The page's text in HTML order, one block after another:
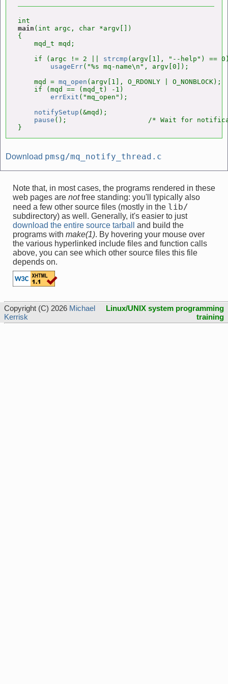
main (int argc, char *argv[])
{
    mqd_t mqd;
    if (argc != 2 ||
strcmp (argv[1], "--help") ==
usageErr("%s mq-name\n", argv[0]);
    mqd =
mq_open (argv[1], O_RDONLY | O_NONBLOCK);
    if (mqd == (mqd_t) -1)
errExit ("mq_open");
notifySetup (&mqd);
pause ();                    /* Wait for
}
Download pmsg/mq_notify_thread.c
Note that, in most cases, the programs rendered in these
web pages are notfree standing: you'll typically also
need a few other source files (mostly in the lib/
subdirectory) as well. Generally, it's easier to just
download the entire source tarball
and build the
programs with make(1). By hovering your mouse over
the various hyperlinked include files and function calls
above, you can see which other source files this file
depends on.
Copyright (C) 2026 Michael
Kerrisk
Linux/UNIX system programming
training